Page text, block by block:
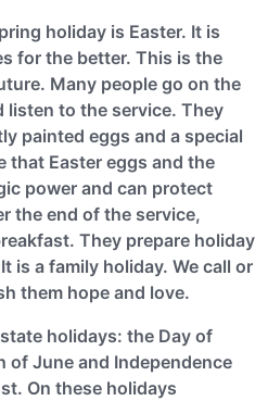
holiday is Easter. It is
for the better. This is the
Many people go on the
listen to the service. They
painted eggs and a special
that Easter eggs and the
power and can protect
the end of the service,
They prepare holiday
is a family holiday. We call or
them hope and love.
holidays: the Day of
June and Independence
On these holidays